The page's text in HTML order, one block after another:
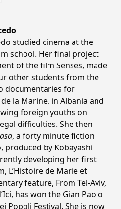
studied cinema at the
school. Her final project
of the film Senses, made
other students from the
documentaries for
la Marine, in Albania and
foreign youths on
difficulties. She then
, a forty minute fiction
produced by Kobayashi
developing her first
L’Histoire de Marie et
feature, From Tel-Aviv,
has won the Gian Paolo
Popoli Festival. She is now